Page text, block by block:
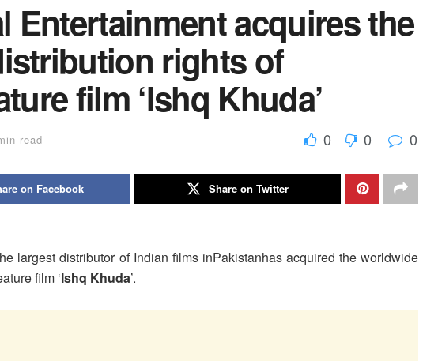
Entertainment acquires the
rights of
film ‘Ishq Khuda’
read 0 0 0
on Facebook Share on Twitter
largest distributor of Indian films inPakistanhas acquired the worldwide
film ‘Ishq Khuda’.